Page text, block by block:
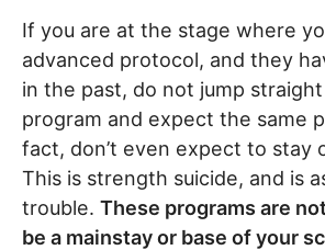
If you are at the stage where
advanced protocol, and they
in the past, do not jump
program and expect the same
fact, don’t even expect to stay
This is strength suicide, and is
trouble. These programs are
be a mainstay or base of your